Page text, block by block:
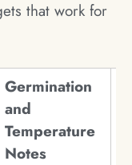
that work for
Germination
and
Temperature
Notes